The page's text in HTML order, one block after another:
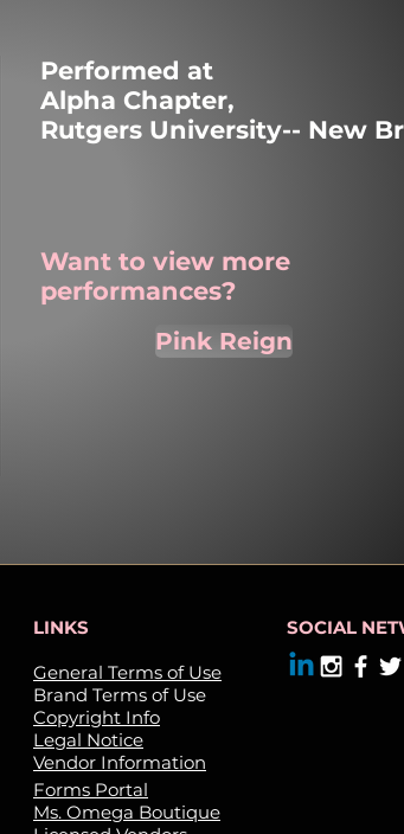
Performed at
Alpha Chapter,
Rutgers University-- New
Pink Reign
Want to view more
performances?
LINKS
General Terms of Use
Brand Terms of Use
Copyright Info
Legal Notice
Vendor Information
SOCIAL
Forms Portal
Ms. Omega Boutique